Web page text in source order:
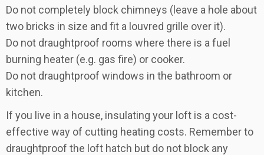
Do not completely block chimneys (leave a hole about
two bricks in size and fit a louvred grille over it).
Do not draughtproof rooms where there is a fuel
burning heater (e.g. gas fire) or cooker.
Do not draughtproof windows in the bathroom or
kitchen.
If you live in a house, insulating your loft is a cost-
effective way of cutting heating costs. Remember to
draughtproof the loft hatch but do not block any